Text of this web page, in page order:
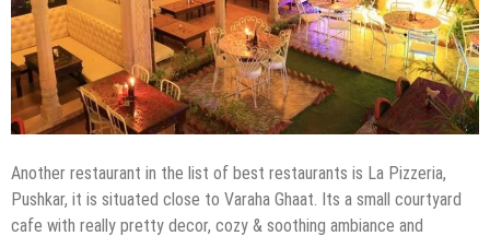
Another restaurant in the list of best restaurants is La Pizzeria,
Pushkar, it is situated close to Varaha Ghaat. Its a small courtyard
cafe with really pretty decor, cozy & soothing ambiance and